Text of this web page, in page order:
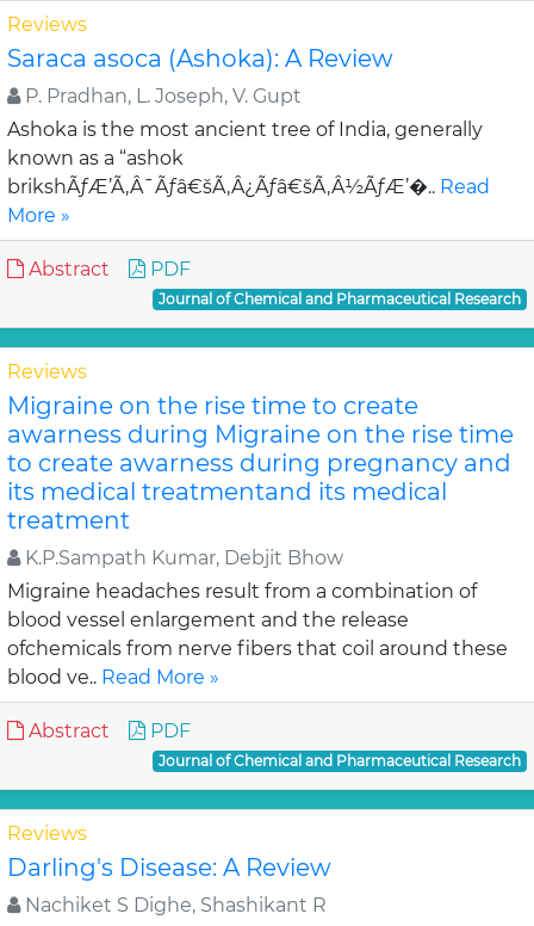
Reviews
Saraca asoca (Ashoka): A Review
P. Pradhan, L. Joseph, V. Gupt
Ashoka is the most ancient tree of India, generally
known as a “ashok
brikshÃƒÆ’Ã‚Â¯Ãƒâ€šÃ‚Â¿Ãƒâ€šÃ‚Â½ÃƒÆ’�.. Read
More »
Abstract PDF
Journal of Chemical and Pharmaceutical Research
Reviews
Migraine on the rise time to create
awarness during Migraine on the rise time
to create awarness during pregnancy and
its medical treatmentand its medical
treatment
K.P.Sampath Kumar, Debjit Bhow
Migraine headaches result from a combination of
blood vessel enlargement and the release
ofchemicals from nerve fibers that coil around these
blood ve.. Read More »
Abstract PDF
Journal of Chemical and Pharmaceutical Research
Reviews
Darling's Disease: A Review
Nachiket S Dighe, Shashikant R